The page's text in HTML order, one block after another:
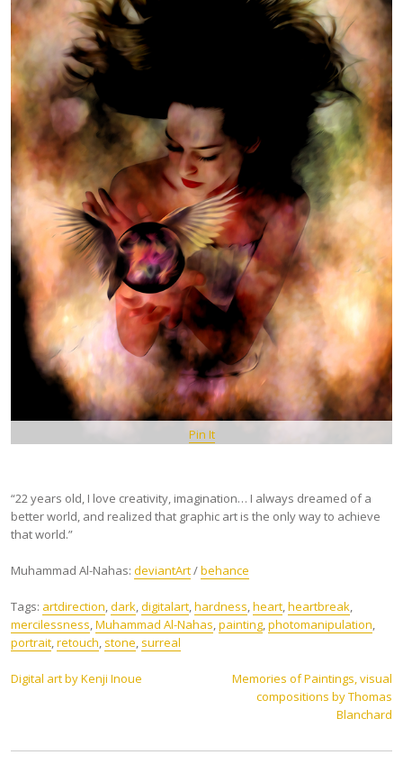
Pin It
“22 years old, I love creativity, imagination… I always dreamed of a
better world, and realized that graphic art is the only way to achieve
that world.”
Muhammad Al-Nahas: deviantArt/behance
Tags: artdirection,dark,digitalart,hardness,heart,heartbreak,
mercilessness,Muhammad Al-Nahas,painting,photomanipulation,
portrait,retouch, stone, surreal
Post
Digital art by Kenji Inoue
Memories of Paintings, visual
compositions by Thomas
Blanchard